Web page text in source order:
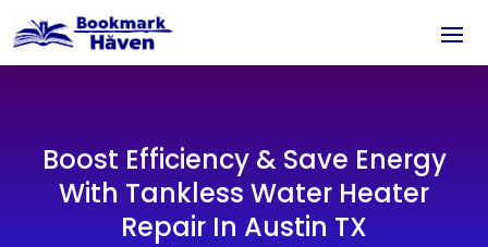
Boost Efficiency & Save Energy
With Tankless Water Heater
Repair In Austin TX